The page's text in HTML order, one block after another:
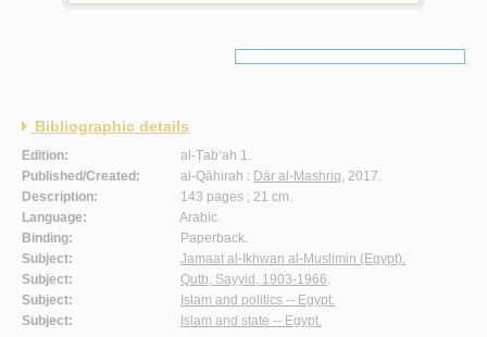
Bibliographic details
Edition:
al-Ṭab‘ah 1.
Published/Created:
al-Qāhirah : Dār al-Mashriq , 2017.
Description:
143 pages ; 21 cm.
Language:
Arabic.
Binding:
Paperback.
Subject:
Jamaat al-Ikhwan al-Muslimin (Egypt).
Subject:
Qutb, Sayyid, 1903-1966
Subject:
Islam and politics -- Egypt.
Subject:
Islam and state -- Egypt.